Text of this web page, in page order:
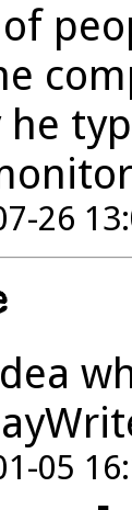
he
26
05